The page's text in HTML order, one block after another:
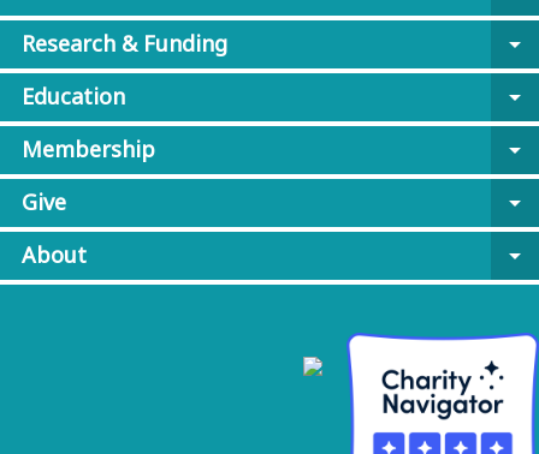
Research & Funding
arrow_drop_down
Education
arrow_drop_down
Membership
arrow_drop_down
Give
arrow_drop_down
About
arrow_drop_down